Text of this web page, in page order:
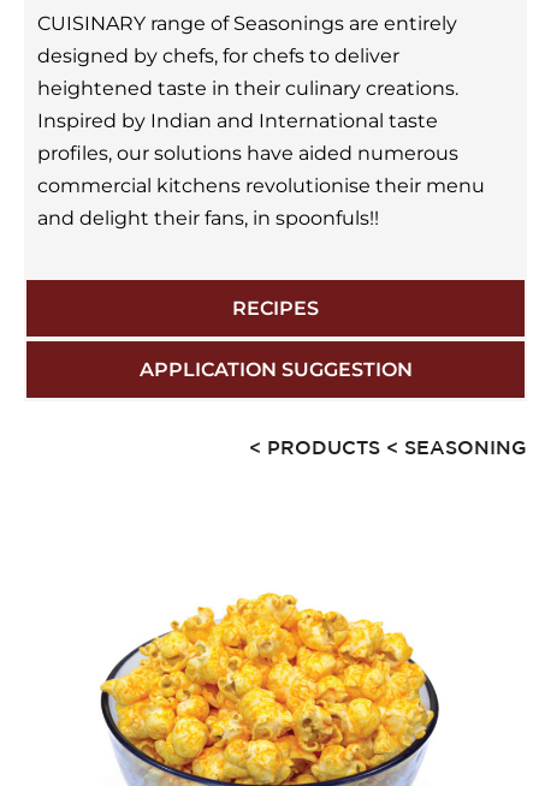
CUISINARY range of Seasonings are entirely
designed by chefs, for chefs to deliver
heightened taste in their culinary creations.
Inspired by Indian and International taste
profiles, our solutions have aided numerous
commercial kitchens revolutionise their menu
and delight their fans, in spoonfuls!!
RECIPES
APPLICATION SUGGESTION
< PRODUCTS < SEASONING